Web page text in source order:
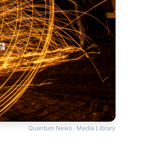
Quantum News · Media Library